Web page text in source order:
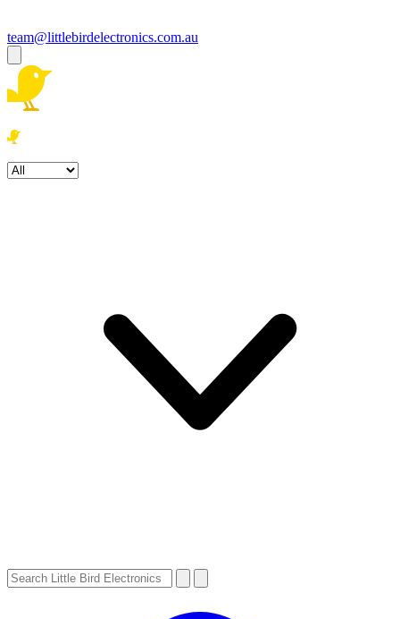
team@littlebirdelectronics.com.au